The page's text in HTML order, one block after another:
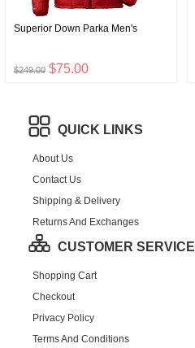
Superior Down Parka Men's
$249.00 $75.00
QUICK LINKS
About Us
Contact Us
Shipping & Delivery
Returns And Exchanges
CUSTOMER SERVICE
Shopping Cart
Checkout
Privacy Policy
Terms And Conditions